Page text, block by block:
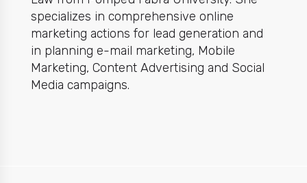
specializes in comprehensive online
marketing actions for lead generation and
in planning e-mail marketing, Mobile
Marketing, Content Advertising and Social
Media campaigns.